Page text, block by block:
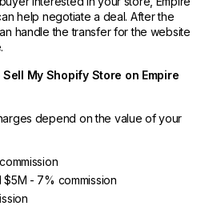
help negotiate a deal. After the
handle the transfer for the website
My Shopify Store on Empire
depend on the value of your
- 7% commission